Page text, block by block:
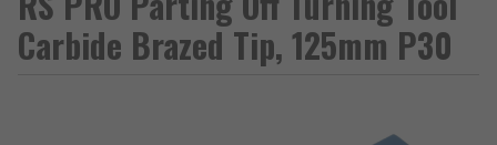
Carbide Brazed Tip, 125mm P30